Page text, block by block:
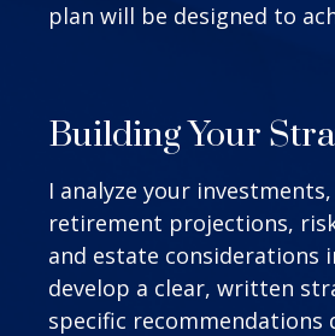
plan will be designed to
Building Your
I analyze your
retirement projections,
and estate considerations
develop a clear, written
specific recommendations